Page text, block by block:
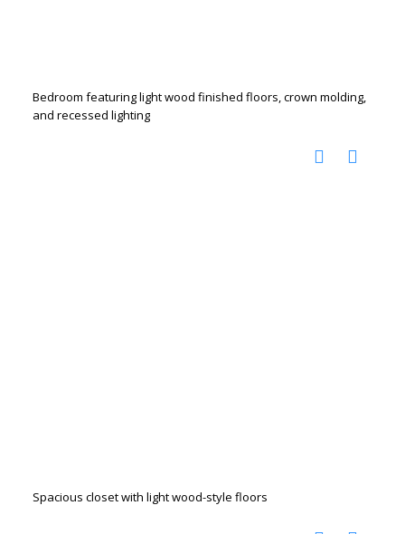
Bedroom featuring light wood finished floors, crown molding,
and recessed lighting
Spacious closet with light wood-style floors